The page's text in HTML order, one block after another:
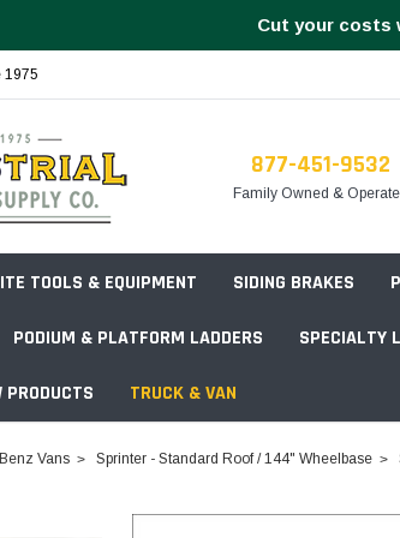
Cut your costs
1975
877-451-9532
Family Owned &
TOOLS & EQUIPMENT SIDING BRAKES
PODIUM & PLATFORM LADDERS SPECIALTY
PRODUCTS TRUCK & VAN
Vans Sprinter - Standard Roof / 144" Wheelbase